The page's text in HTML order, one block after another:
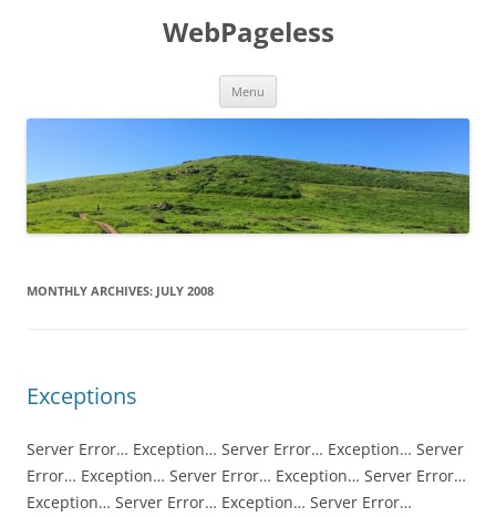
WebPageless
Menu
MONTHLY ARCHIVES: JULY 2008
Exceptions
Server Error… Exception… Server Error… Exception… Server
Error… Exception… Server Error… Exception… Server Error…
Exception… Server Error… Exception… Server Error…